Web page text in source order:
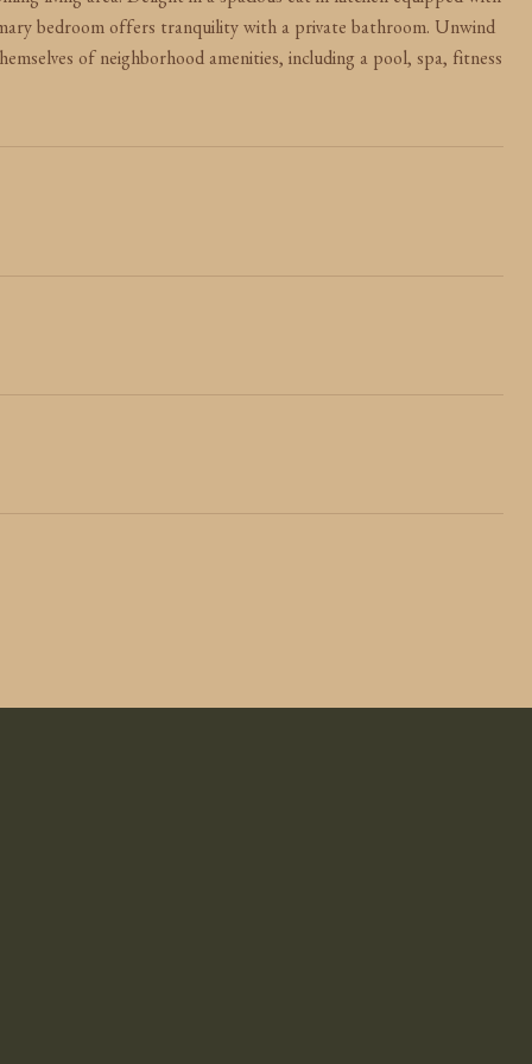
bedroom offers tranquility with a private bathroom. Unwind
of neighborhood amenities, including a pool, spa, fitness